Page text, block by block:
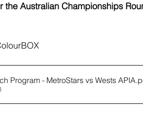
the Australian Championships
Program - MetroStars vs Wests APIA